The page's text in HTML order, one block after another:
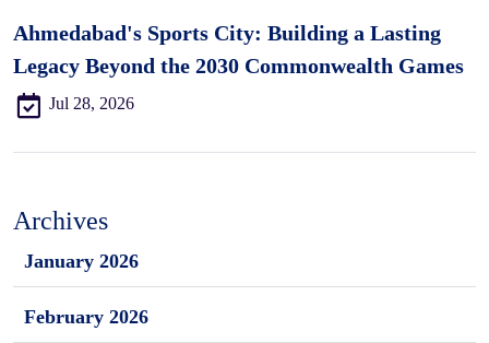
Ahmedabad's Sports City: Building a Lasting
Legacy Beyond the 2030 Commonwealth Games
Jul 28, 2026
Archives
January 2026
February 2026